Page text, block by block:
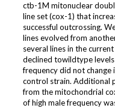
ctb-1M mitonuclear
line set (cox-1) that
successful outcrossing.
lines evolved from
several lines in the
declined towildtype
frequency did not
control strain. Additional
from the mitochondrial
of high male frequency